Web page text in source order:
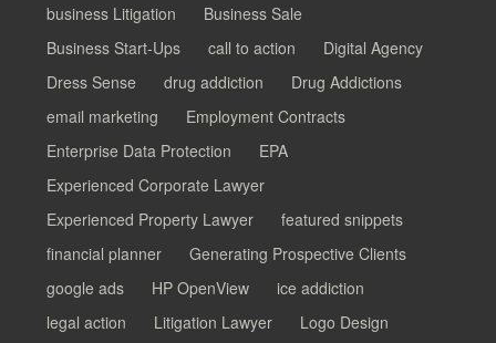
business Litigation
Business Sale
Business Start-Ups
call to action
Digital Agency
Dress Sense
drug addiction
Drug Addictions
email marketing
Employment Contracts
Enterprise Data Protection
EPA
Experienced Corporate Lawyer
Experienced Property Lawyer
featured snippets
financial planner
Generating Prospective Clients
google ads
HP OpenView
ice addiction
legal action
Litigation Lawyer
Logo Design